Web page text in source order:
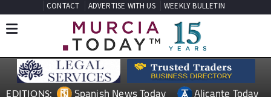
CONTACT ADVERTISE WITH US WEEKLY BULLETIN
EDITIONS: Spanish News Today
Alicante Today